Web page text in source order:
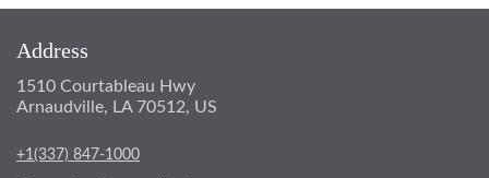
Address
1510 Courtableau Hwy
Arnaudville, LA 70512, US
+1(337) 847-1000